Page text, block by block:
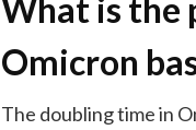
What is the
Omicron
The doubling time in